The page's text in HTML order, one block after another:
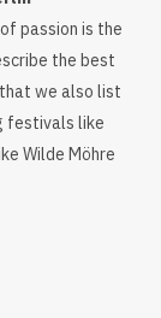
passion is the
the best
we also list
festivals like
Wilde Möhre